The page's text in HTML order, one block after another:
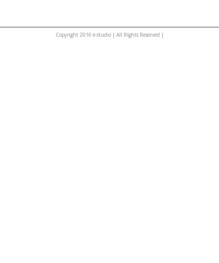
Copyright 2016 e-studio | All Rights Reserved |